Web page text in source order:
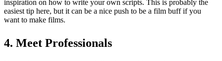
inspiration on how to write your own scripts. This is probably the
easiest tip here, but it can be a nice push to be a film buff if you
want to make films.
4. Meet Professionals